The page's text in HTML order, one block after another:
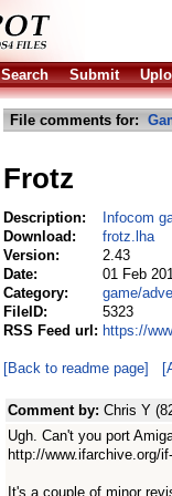
Search Submit
File comments for:
Frotz
Description:
Infocom
Download:
frotz.lha
Version:
2.43
Date:
01 Feb
Category:
game/
FileID:
5323
RSS Feed url: https://
[Back to readme page]
Comment by: Chris Y
Ugh. Can't you port
http://www.ifarchive.org/
It's a couple of minor